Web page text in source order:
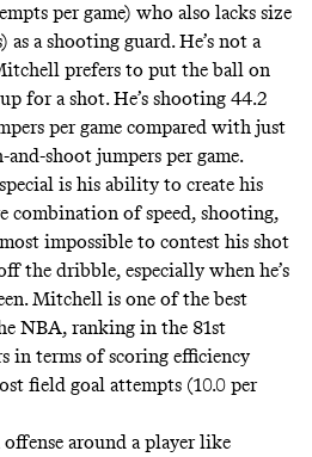
per game) who also lacks size
a shooting guard. He’s not a
prefers to put the ball on
for a shot. He’s shooting 44.2
per game compared with just
shoot jumpers per game.
is his ability to create his
combination of speed, shooting,
impossible to contest his shot
the dribble, especially when he’s
Mitchell is one of the best
NBA, ranking in the 81st
in terms of scoring efficiency
field goal attempts (10.0 per
around a player like